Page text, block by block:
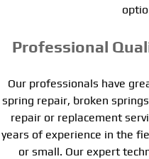
Professional
Our professionals have
spring repair, broken
repair or replacement
years of experience in the
or small. Our expert